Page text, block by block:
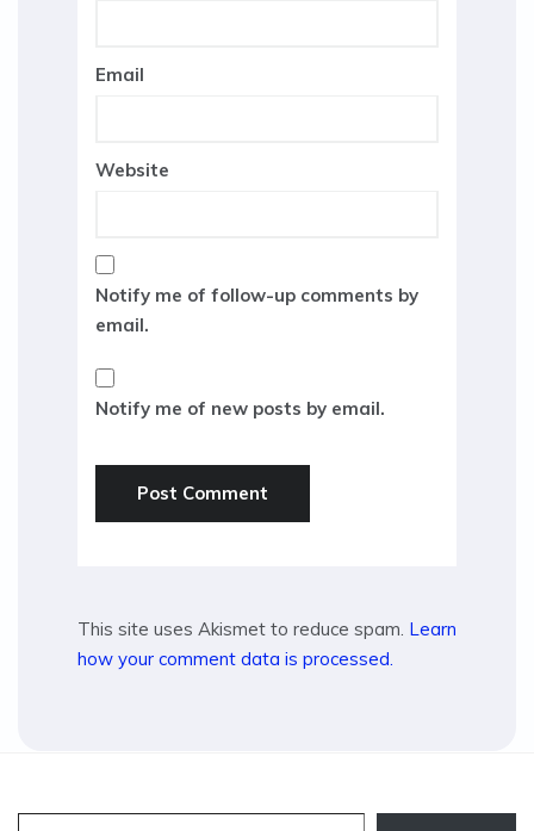
Email
Website
Notify me of follow-up comments by
email.
Notify me of new posts by email.
This site uses Akismet to reduce spam. Learn
how your comment data is processed.
Type your email…